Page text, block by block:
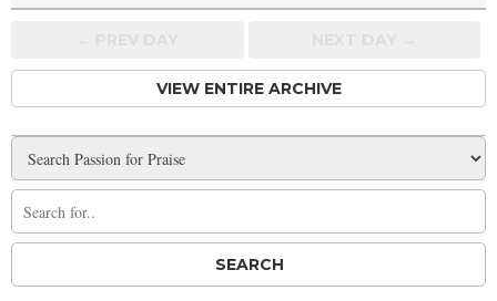
VIEW ENTIRE ARCHIVE